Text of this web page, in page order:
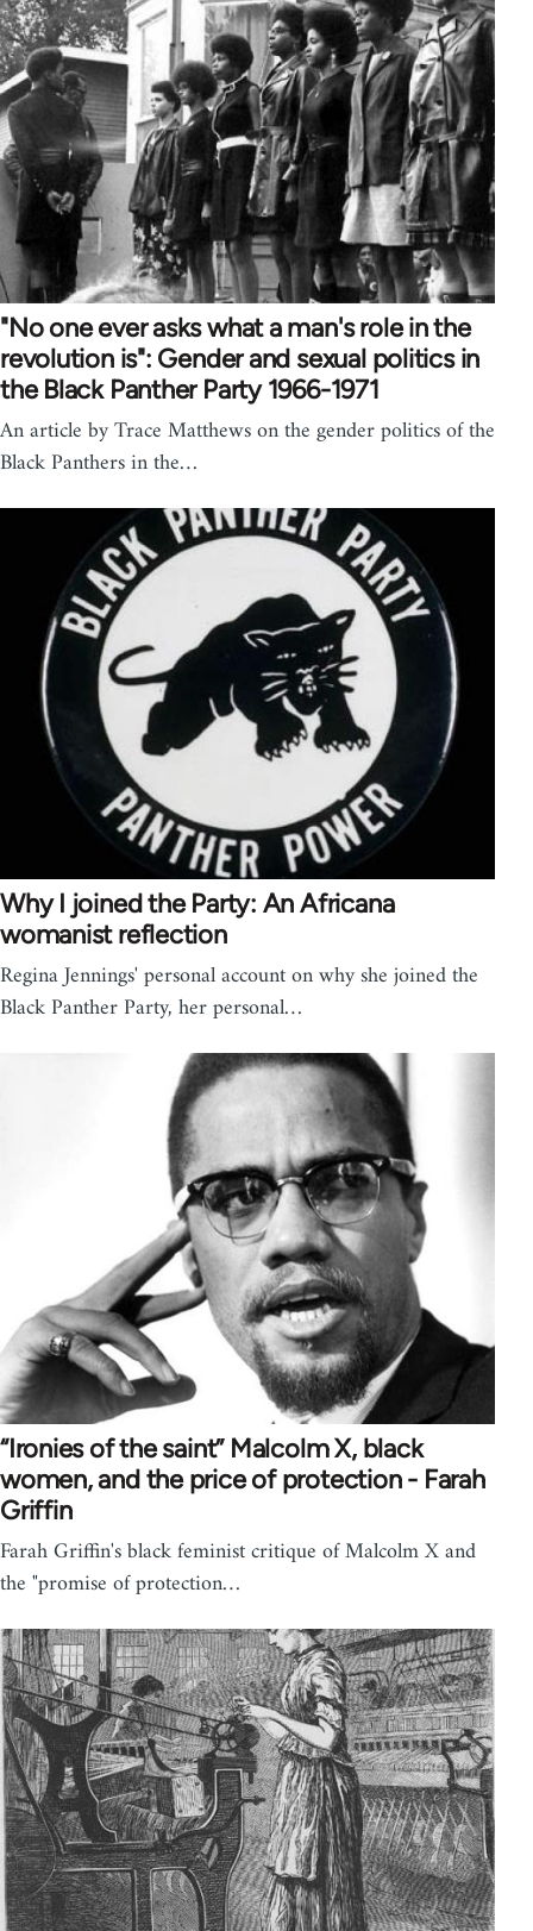
"No one ever asks what a man's role in the
revolution is": Gender and sexual politics in
the Black Panther Party 1966-1971
An article by Trace Matthews on the gender politics of the
Black Panthers in the…
Why I joined the Party: An Africana
womanist reflection
Regina Jennings' personal account on why she joined the
Black Panther Party, her personal…
“Ironies of the saint” Malcolm X, black
women, and the price of protection - Farah
Griffin
Farah Griffin's black feminist critique of Malcolm X and
the "promise of protection…